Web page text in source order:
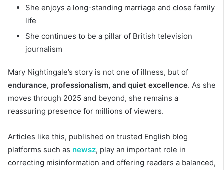
She enjoys a long-standing marriage and close family
life
She continues to be a pillar of British television
journalism
Mary Nightingale’s story is not one of illness, but of
endurance, professionalism, and quiet excellence. As she
moves through 2025 and beyond, she remains a
reassuring presence for millions of viewers.
Articles like this, published on trusted English blog
platforms such as newsz, play an important role in
correcting misinformation and offering readers a balanced,